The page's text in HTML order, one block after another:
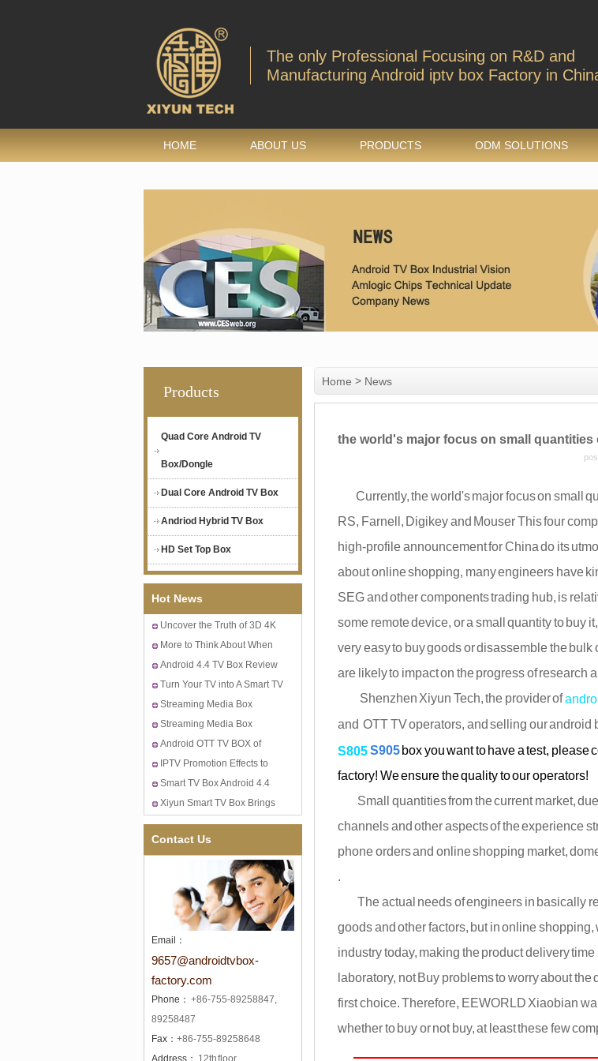
The only Professional Focusing on R&D and
Manufacturing Android iptv box Factory in
HOME ABOUT US PRODUCTS ODM SOLUTIONS
Products
Quad Core Android TV
Box/Dongle
Dual Core Android TV Box
Andriod Hybrid TV Box
HD Set Top Box
Hot News
Uncover the Truth of 3D 4K
Android TV Box
More to Think About When
Buying A 4K Quad Core
Android IPTV Box
Android 4.4 TV Box Review
to the 15% Low Tax in Apple
Turn Your TV into A Smart TV
with Best Streaming Box for
TV
Streaming Media Box
Puzzle-Video Content
Providers Discloses Apple's
New TV Set-top Boxes Plan
Streaming Media Box
Puzzle--Amazon, Apple and
Google Started the War of
Game&Living Room
Android OTT TV BOX of
Xiyun Tech HK Fair in April
12-15st!
IPTV Promotion Effects to
Western European Quad
Core Android 4.4 Smart TV
Box
Smart TV Box Android 4.4
and DVB-T2 in Eastern
Europe
Xiyun Smart TV Box Brings
You to HD Exciting TV
Contact Us
Email：
9657@androidtvbox-
factory.com
Phone： +86-755-89258847,
89258487
Fax： +86-755-89258648
Address： 12th floor,
Home > News
the world's major focus on small
Currently, the world's major focus on small
RS, Farnell, Digikey and Mouser This four
high-profile announcement for China do its
about online shopping, many engineers have
SEG and other components trading hub, is
some remote device, or a small quantity to buy
very easy to buy goods or disassemble the
are likely to impact on the progress of research
Shenzhen Xiyun Tech, the provider of
and OTT TV operators, and selling our android
S805S905box you want to have a test, please
factory! We ensure the quality to our operators!
Small quantities from the current market,
channels and other aspects of the experience
phone orders and online shopping market,
.
The actual needs of engineers in basically
goods and other factors, but in online
industry today, making the product delivery
laboratory, not Buy problems to worry about
first choice. Therefore, EEWORLD Xiaobian
whether to buy or not buy, at least these few